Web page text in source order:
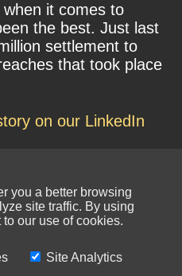
when it comes to
the best. Just last
settlement to
that took place
on our LinkedIn
you a better browsing
site traffic. By using
our use of cookies.
Site Analytics